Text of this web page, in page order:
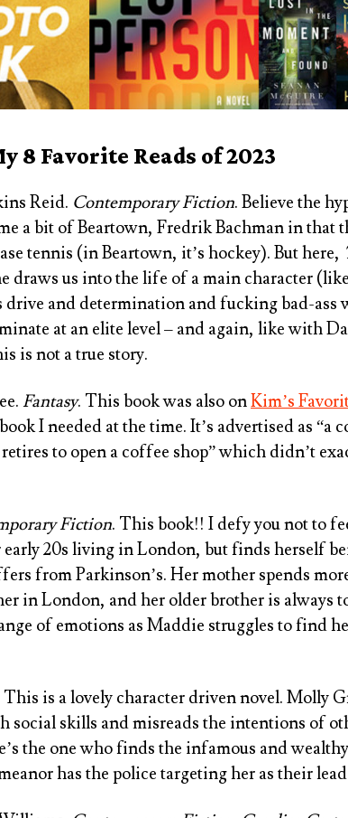
8 Favorite Reads of 2023
Reid. Contemporary Fiction. Believe the
a bit ofBeartown, Fredrik Bachman in that
tennis (inBeartown, it’s hockey). But here,
draws us into the life of a main character
drive and determination and fucking bad-
at an elite level – and again, like with
is not a true story.
. Fantasy. This book was also onKim’s
I needed at the time. It’s advertised as “a
to open a coffee shop” which didn’t
Fiction. This book!! I defy you not to
20s living in London, but finds herself
from Parkinson’s. Her mother spends
in London, and her older brother is always
of emotions as Maddie struggles to find
This is a lovely character driven novel. Molly
social skills and misreads the intentions of
the one who finds the infamous and
has the police targeting her as their lead